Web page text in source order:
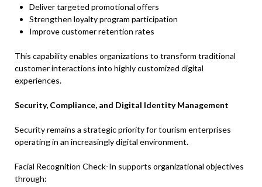
Deliver targeted promotional offers
Strengthen loyalty program participation
Improve customer retention rates
This capability enables organizations to transform traditional
customer interactions into highly customized digital
experiences.
Security, Compliance, and Digital Identity Management
Security remains a strategic priority for tourism enterprises
operating in an increasingly digital environment.
Facial Recognition Check-In supports organizational objectives
through: